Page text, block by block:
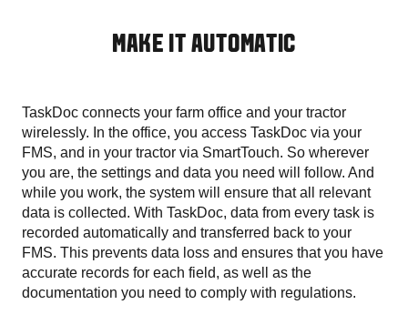
MAKE IT AUTOMATIC
TaskDoc connects your farm office and your tractor
wirelessly. In the office, you access TaskDoc via your
FMS, and in your tractor via SmartTouch. So wherever
you are, the settings and data you need will follow. And
while you work, the system will ensure that all relevant
data is collected. With TaskDoc, data from every task is
recorded automatically and transferred back to your
FMS. This prevents data loss and ensures that you have
accurate records for each field, as well as the
documentation you need to comply with regulations.